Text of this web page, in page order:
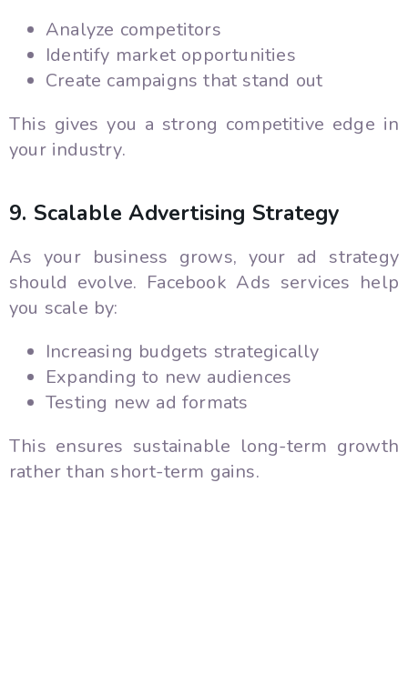
Analyze competitors
Identify market opportunities
Create campaigns that stand out
This gives you a strong competitive edge in
your industry.
9. Scalable Advertising Strategy
As your business grows, your ad strategy
should evolve. Facebook Ads services help
you scale by:
Increasing budgets strategically
Expanding to new audiences
Testing new ad formats
This ensures sustainable long-term growth
rather than short-term gains.